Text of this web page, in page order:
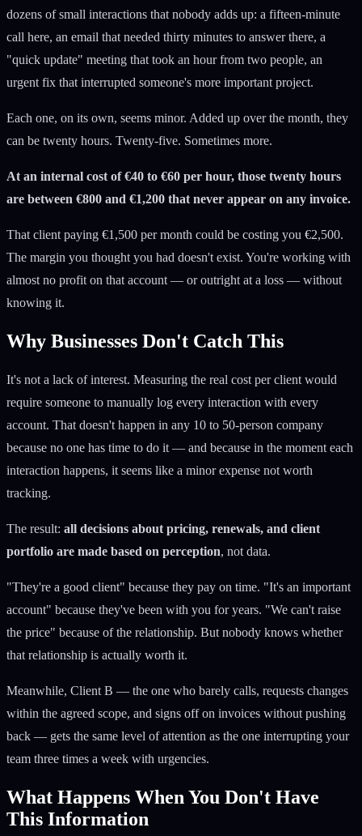
dozens of small interactions that nobody adds up: a fifteen-minute
call here, an email that needed thirty minutes to answer there, a
"quick update" meeting that took an hour from two people, an
urgent fix that interrupted someone's more important project.
Each one, on its own, seems minor. Added up over the month, they
can be twenty hours. Twenty-five. Sometimes more.
At an internal cost of €40 to €60 per hour, those twenty hours
are between €800 and €1,200 that never appear on any invoice.
That client paying €1,500 per month could be costing you €2,500.
The margin you thought you had doesn't exist. You're working with
almost no profit on that account — or outright at a loss — without
knowing it.
Why Businesses Don't Catch This
It's not a lack of interest. Measuring the real cost per client would
require someone to manually log every interaction with every
account. That doesn't happen in any 10 to 50-person company
because no one has time to do it — and because in the moment each
interaction happens, it seems like a minor expense not worth
tracking.
The result: all decisions about pricing, renewals, and client
portfolio are made based on perception, not data.
"They're a good client" because they pay on time. "It's an important
account" because they've been with you for years. "We can't raise
the price" because of the relationship. But nobody knows whether
that relationship is actually worth it.
Meanwhile, Client B — the one who barely calls, requests changes
within the agreed scope, and signs off on invoices without pushing
back — gets the same level of attention as the one interrupting your
team three times a week with urgencies.
What Happens When You Don't Have
This Information